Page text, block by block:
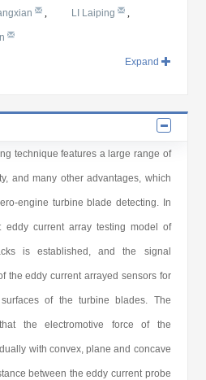
, LI Laiping ,
Expand
technique features a large range of
and many other advantages, which
engine turbine blade detecting. In
current array testing model of
is established, and the signal
the eddy current arrayed sensors for
of the turbine blades. The
the electromotive force of the
with convex, plane and concave
between the eddy current probe